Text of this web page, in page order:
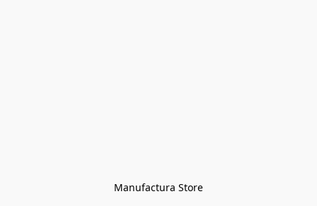
Manufactura Store